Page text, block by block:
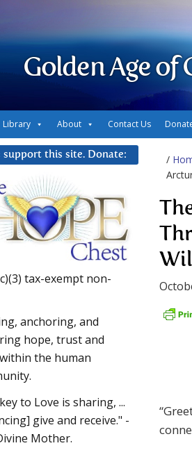
Golden Age of
Library About Contact Us
/
support this site. Donate:
tax-exempt non-
anchoring, and
hope, trust and
the human
to Love is sharing, ...
give and receive." -
Mother.